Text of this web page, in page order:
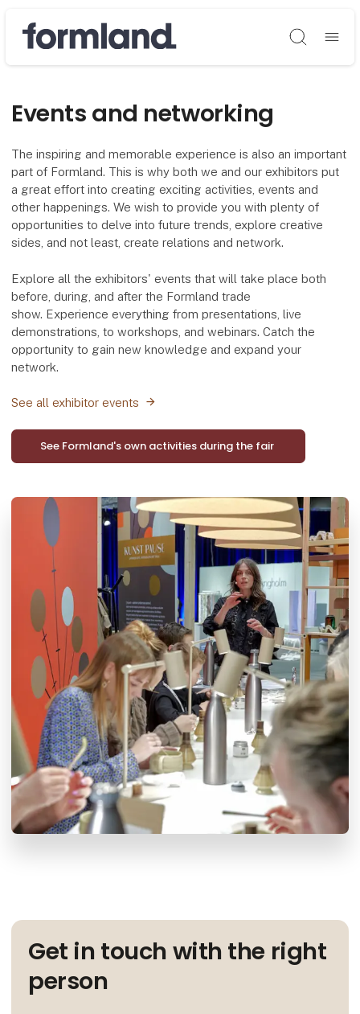
Søg
Events and networking
The inspiring and memorable experience is also an important
part of Formland. This is why both we and our exhibitors put
a great effort into creating exciting activities, events and
other happenings. We wish to provide you with plenty of
opportunities to delve into future trends, explore creative
sides, and not least, create relations and network.
Explore all the exhibitors' events that will take place both
before, during, and after the Formland trade
show. Experience everything from presentations, live
demonstrations, to workshops, and webinars. Catch the
opportunity to gain new knowledge and expand your
network.
See all exhibitor events
See Formland's own activities during the fair
Get in touch with the right
person